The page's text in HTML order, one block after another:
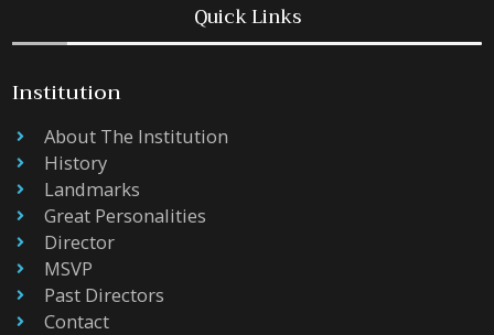
Quick Links
Institution
About The Institution
History
Landmarks
Great Personalities
Director
MSVP
Past Directors
Contact